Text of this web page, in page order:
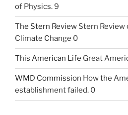
of Physics. 9
The Stern Review Stern Review
Climate Change 0
This American Life Great
WMD Commission How the
establishment failed. 0